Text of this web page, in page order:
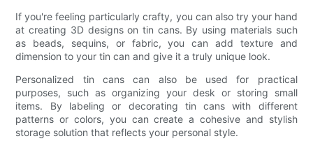
If you're feeling particularly crafty, you can also try your hand
at creating 3D designs on tin cans. By using materials such
as beads, sequins, or fabric, you can add texture and
dimension to your tin can and give it a truly unique look.
Personalized tin cans can also be used for practical
purposes, such as organizing your desk or storing small
items. By labeling or decorating tin cans with different
patterns or colors, you can create a cohesive and stylish
storage solution that reflects your personal style.